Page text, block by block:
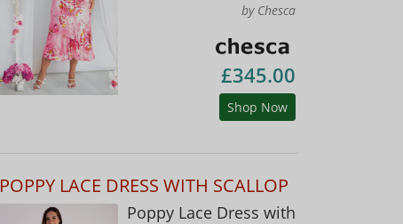
by Chesca
£345.00
Shop Now
POPPY LACE DRESS WITH SCALLOP
Poppy Lace Dress with